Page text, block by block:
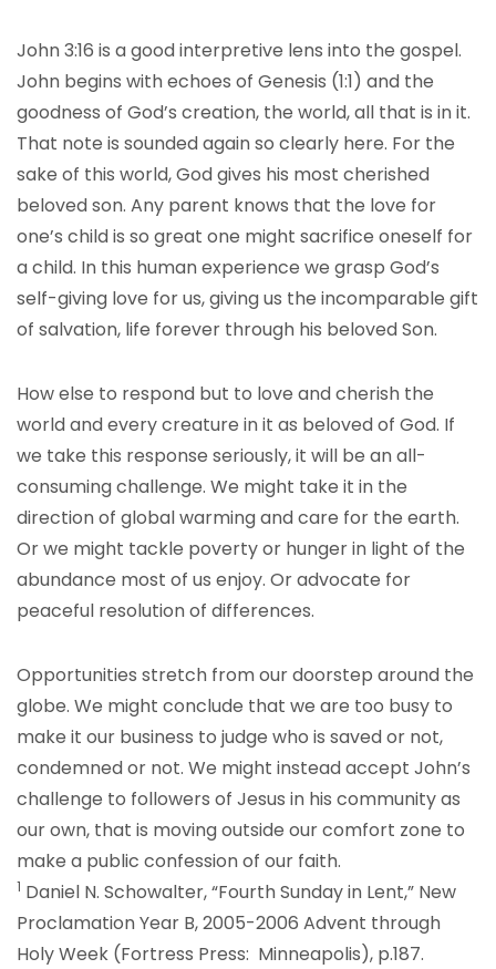
John 3:16 is a good interpretive lens into the gospel.
John begins with echoes of Genesis (1:1) and the
goodness of God’s creation, the world, all that is in it.
That note is sounded again so clearly here. For the
sake of this world, God gives his most cherished
beloved son. Any parent knows that the love for
one’s child is so great one might sacrifice oneself for
a child. In this human experience we grasp God’s
self-giving love for us, giving us the incomparable gift
of salvation, life forever through his beloved Son.
How else to respond but to love and cherish the
world and every creature in it as beloved of God. If
we take this response seriously, it will be an all-
consuming challenge. We might take it in the
direction of global warming and care for the earth.
Or we might tackle poverty or hunger in light of the
abundance most of us enjoy. Or advocate for
peaceful resolution of differences.
Opportunities stretch from our doorstep around the
globe. We might conclude that we are too busy to
make it our business to judge who is saved or not,
condemned or not. We might instead accept John’s
challenge to followers of Jesus in his community as
our own, that is moving outside our comfort zone to
make a public confession of our faith.
1 Daniel N. Schowalter, “Fourth Sunday in Lent,” New
Proclamation Year B, 2005-2006 Advent through
Holy Week (Fortress Press: Minneapolis), p.187.